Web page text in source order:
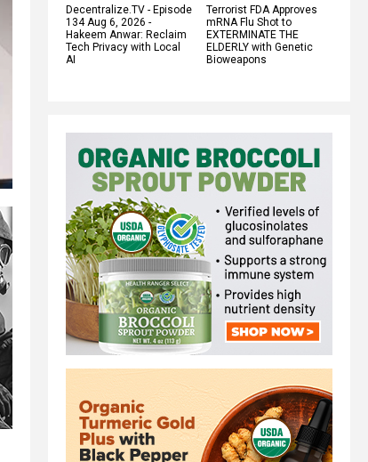
Decentralize.TV - Episode
134 Aug 6, 2026 -
Hakeem Anwar: Reclaim
Tech Privacy with Local
AI
Terrorist FDA Approves
mRNA Flu Shot to
EXTERMINATE THE
ELDERLY with Genetic
Bioweapons